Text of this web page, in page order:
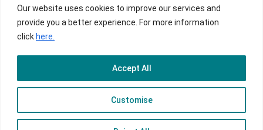
Our website uses cookies to improve our services and
provide you a better experience. For more information
clickhere.
Customise
Accept All
Useful links
© 2026 National Bank of Greece
Terms of Use Privacy Policy Sitemap